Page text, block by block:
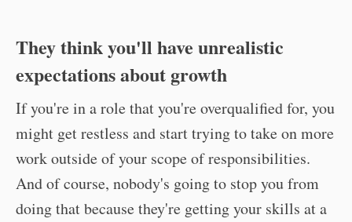
They think you'll have unrealistic
expectations about growth
If you're in a role that you're overqualified for, you
might get restless and start trying to take on more
work outside of your scope of responsibilities.
And of course, nobody's going to stop you from
doing that because they're getting your skills at a